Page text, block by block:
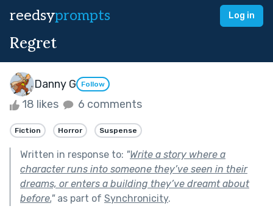
reedsyprompts Log in
Regret
Danny G Follow
18 likes 6 comments
Fiction Horror Suspense
Written in response to: "Write a story where a
character runs into someone they’ve seen in their
dreams, or enters a building they’ve dreamt about
before."as part of Synchronicity.